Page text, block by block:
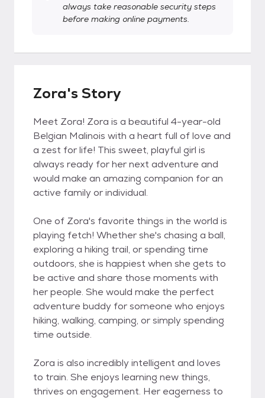
always take reasonable security steps
before making online payments.
Zora's Story
Meet Zora! Zora is a beautiful 4-year-old
Belgian Malinois with a heart full of love and
a zest for life! This sweet, playful girl is
always ready for her next adventure and
would make an amazing companion for an
active family or individual.
One of Zora's favorite things in the world is
playing fetch! Whether she's chasing a ball,
exploring a hiking trail, or spending time
outdoors, she is happiest when she gets to
be active and share those moments with
her people. She would make the perfect
adventure buddy for someone who enjoys
hiking, walking, camping, or simply spending
time outside.
Zora is also incredibly intelligent and loves
to train. She enjoys learning new things,
thrives on engagement. Her eagerness to